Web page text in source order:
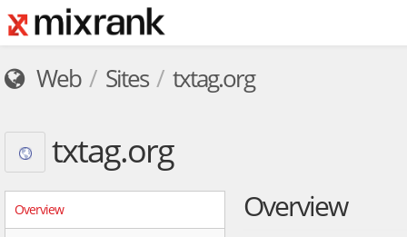
Web Sites txtag.org
txtag.org
Overview Overview